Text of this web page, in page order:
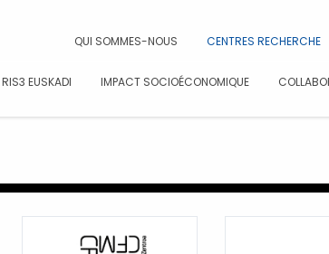
QUI SOMMES-NOUS
CENTRES RECHERCHE
RIS3 EUSKADI IMPACT SOCIOÉCONOMIQUE